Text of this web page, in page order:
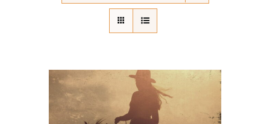
Awards
Convention